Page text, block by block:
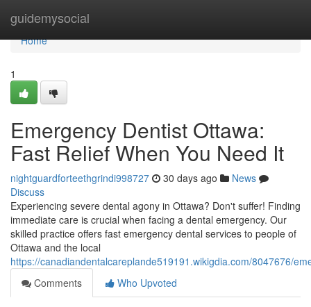
guidemysocial
Home
Home
1
Emergency Dentist Ottawa:
Fast Relief When You Need It
nightguardforteethgrindi998727 30 days ago
News
Discuss
Experiencing severe dental agony in Ottawa? Don't suffer! Finding
immediate care is crucial when facing a dental emergency. Our
skilled practice offers fast emergency dental services to people of
Ottawa and the local
https://canadiandentalcareplande519191.wikigdia.com/8047676/
Comments
Who Upvoted